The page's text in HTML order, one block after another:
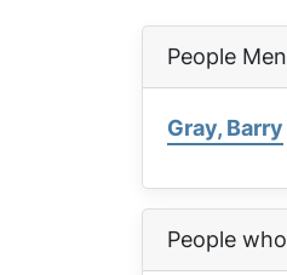
People
Gray, Barry
People